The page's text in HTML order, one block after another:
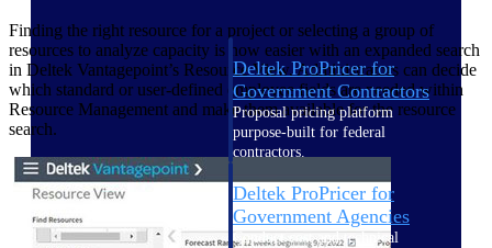
Deltek ProPricer for
Government Contractors
Proposal pricing platform
purpose-built for federal
contractors.
Deltek ProPricer for
Government Agencies
Conduct cost and technical
Finding the right resource for a project or selecting a group of
resources to analyze capacity is now easier with an expanded search
in Deltek Vantagepoint’s Resource View. Administrators can decide
which standard or user-defined employee fields are needed within
Resource Management and make them available for the resource
search.